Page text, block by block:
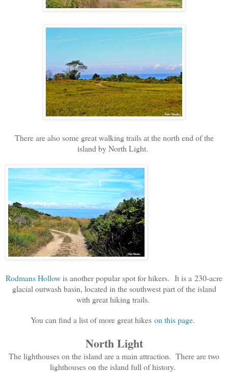
There are also some great walking trails at the north end of the
island by North Light.
Rodmans Hollowis another popular spot for hikers. It is a 230-acre
glacial outwash basin, located in the southwest part of the island
with great hiking trails.
You can find a list of more great hikes on this page.
North Light
The lighthouses on the island are a main attraction. There are two
lighthouses on the island full of history.